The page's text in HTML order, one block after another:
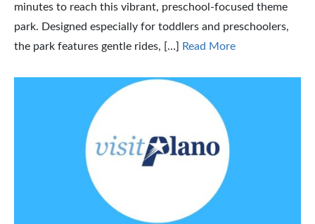
minutes to reach this vibrant, preschool-focused theme
park. Designed especially for toddlers and preschoolers,
the park features gentle rides, […]
Read More